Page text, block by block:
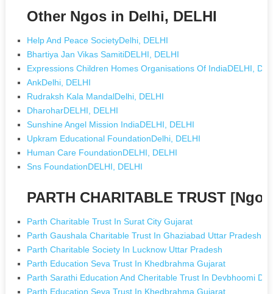
Other Ngos in Delhi, DELHI
Help And Peace SocietyDelhi, DELHI
Bhartiya Jan Vikas SamitiDELHI, DELHI
Expressions Children Homes Organisations Of IndiaDELHI,
AnkDelhi, DELHI
Rudraksh Kala MandalDelhi, DELHI
DharoharDELHI, DELHI
Sunshine Angel Mission IndiaDELHI, DELHI
Upkram Educational FoundationDelhi, DELHI
Human Care FoundationDELHI, DELHI
Sns FoundationDELHI, DELHI
PARTH CHARITABLE TRUST
Parth Charitable Trust In Surat City Gujarat
Parth Gaushala Charitable Trust In Ghaziabad Uttar Pradesh
Parth Charitable Society In Lucknow Uttar Pradesh
Parth Education Seva Trust In Khedbrahma Gujarat
Parth Sarathi Education And Cheritable Trust In Devbhoomi
Parth Education Seva Trust In Khedbrahma Gujarat